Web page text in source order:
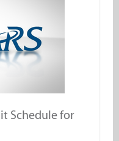
Schedule for